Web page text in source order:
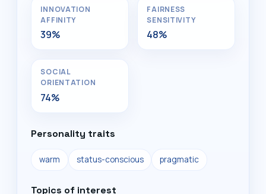
INNOVATION
AFFINITY
39%
FAIRNESS
SENSITIVITY
48%
SOCIAL
ORIENTATION
74%
Personality traits
warm status-conscious pragmatic
Topics of interest